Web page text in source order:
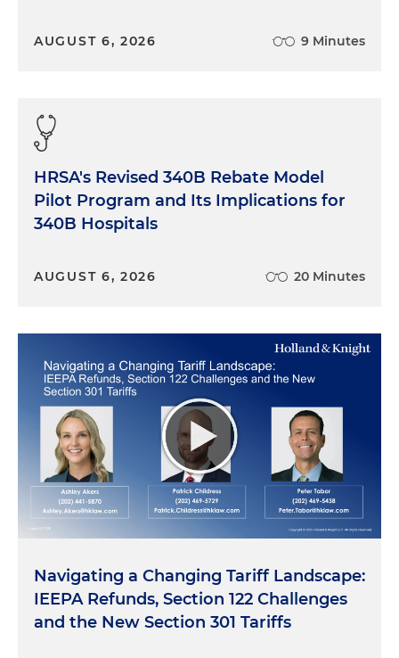
AUGUST 6, 2026 9 Minutes
HRSA's Revised 340B Rebate Model
Pilot Program and Its Implications for
340B Hospitals
AUGUST 6, 2026 20 Minutes
Navigating a Changing Tariff Landscape:
IEEPA Refunds, Section 122 Challenges
and the New Section 301 Tariffs